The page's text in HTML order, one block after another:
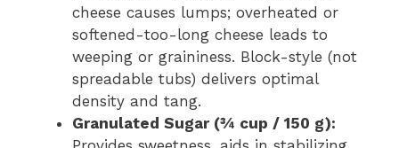
cheese causes lumps; overheated or
softened-too-long cheese leads to
weeping or graininess. Block-style (not
spreadable tubs) delivers optimal
density and tang.
Granulated Sugar (¾ cup / 150 g):